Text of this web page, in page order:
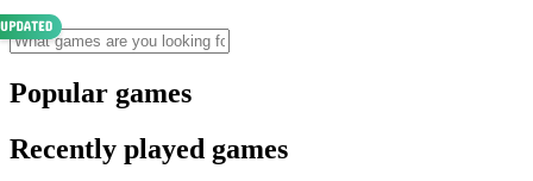
Popular games
Recently played games